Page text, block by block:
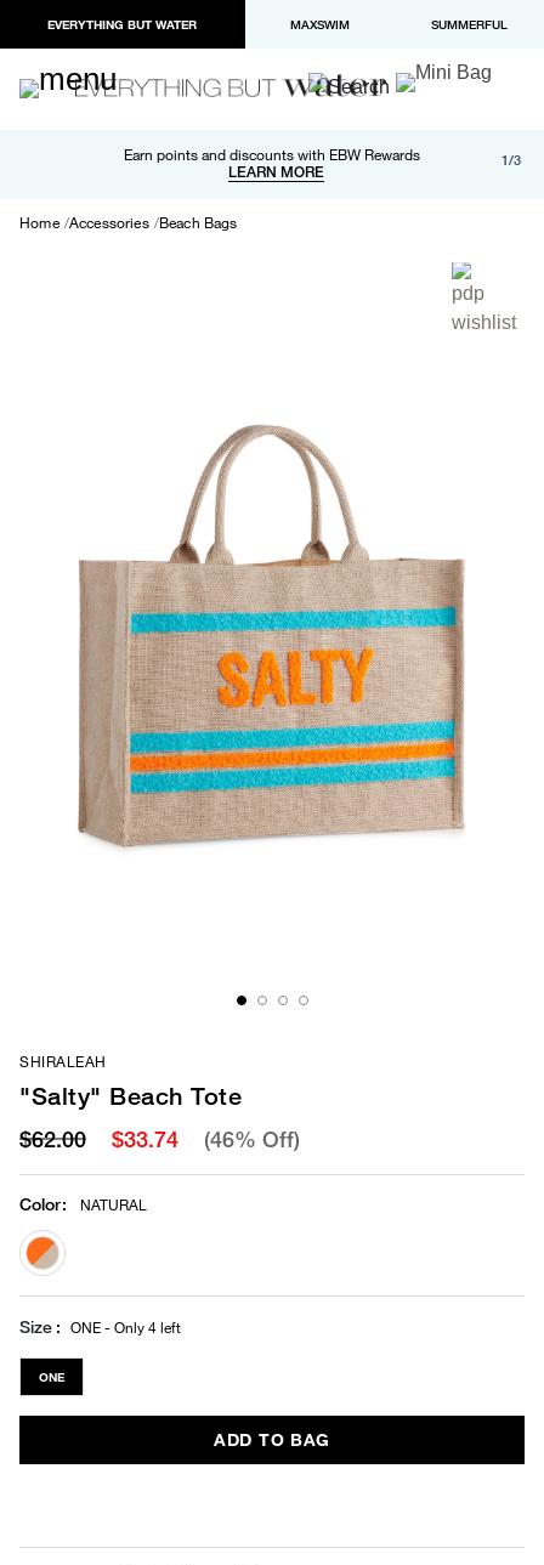
EVERYTHING BUT WATER MAXSWIM SUMMERFUL
Earn points and discounts with EBW Rewards
LEARN MORE
Free shipping and returns on orders over $100
LEARN MORE
Paypal and Apple Pay now available in checkout 1/3
Home Accessories Beach Bags
SHIRALEAH
"Salty" Beach Tote
$62.00 $33.74 (46% Off)
Color: NATURAL
selected
Size ONE - Only 4 left
ONE
ADD TO BAG